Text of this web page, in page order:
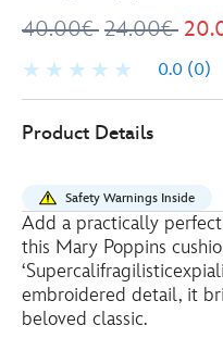
40.00€ 24.00€
0.0 (0)
Store
20.00
poppins-
cushion-
434110667196.html
http://schema.org/OutOfStock
Product Details
Safety Warnings Inside
Add a practically
this Mary Poppins
embroidered detail, it
beloved classic.